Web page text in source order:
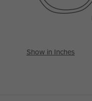
Show in Inches